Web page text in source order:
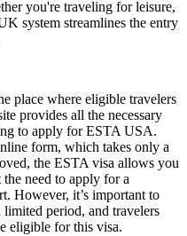
you're traveling for leisure,
system streamlines the entry
place where eligible travelers
provides all the necessary
to apply for ESTA USA.
form, which takes only a
the ESTA visa allows you
need to apply for a
However, it’s important to
period, and travelers
eligible for this visa.